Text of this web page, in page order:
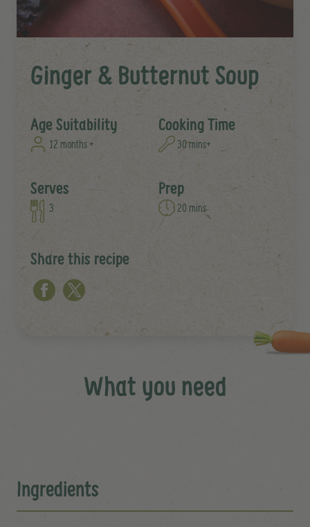
Ginger & Butternut Soup
Age Suitability
12 months +
Cooking Time
30 mins+
Serves
3
Prep
20 mins
Share this recipe
What you need
Ingredients